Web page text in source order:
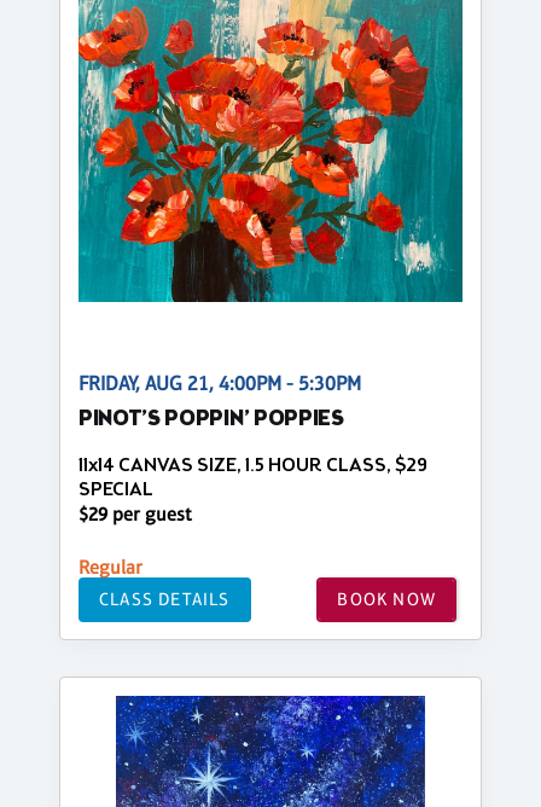
FRIDAY, AUG 21, 4:00PM - 5:30PM
PINOT’S POPPIN’ POPPIES
11x14 CANVAS SIZE, 1.5 HOUR CLASS, $29
SPECIAL
$29 per guest
Regular
CLASS DETAILS BOOK NOW